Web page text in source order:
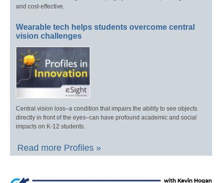
and cost-effective.
Wearable tech helps students overcome central
vision challenges
Central vision loss–a condition that impairs the ability to see objects
directly in front of the eyes–can have profound academic and social
impacts on K-12 students.
Read more Profiles »